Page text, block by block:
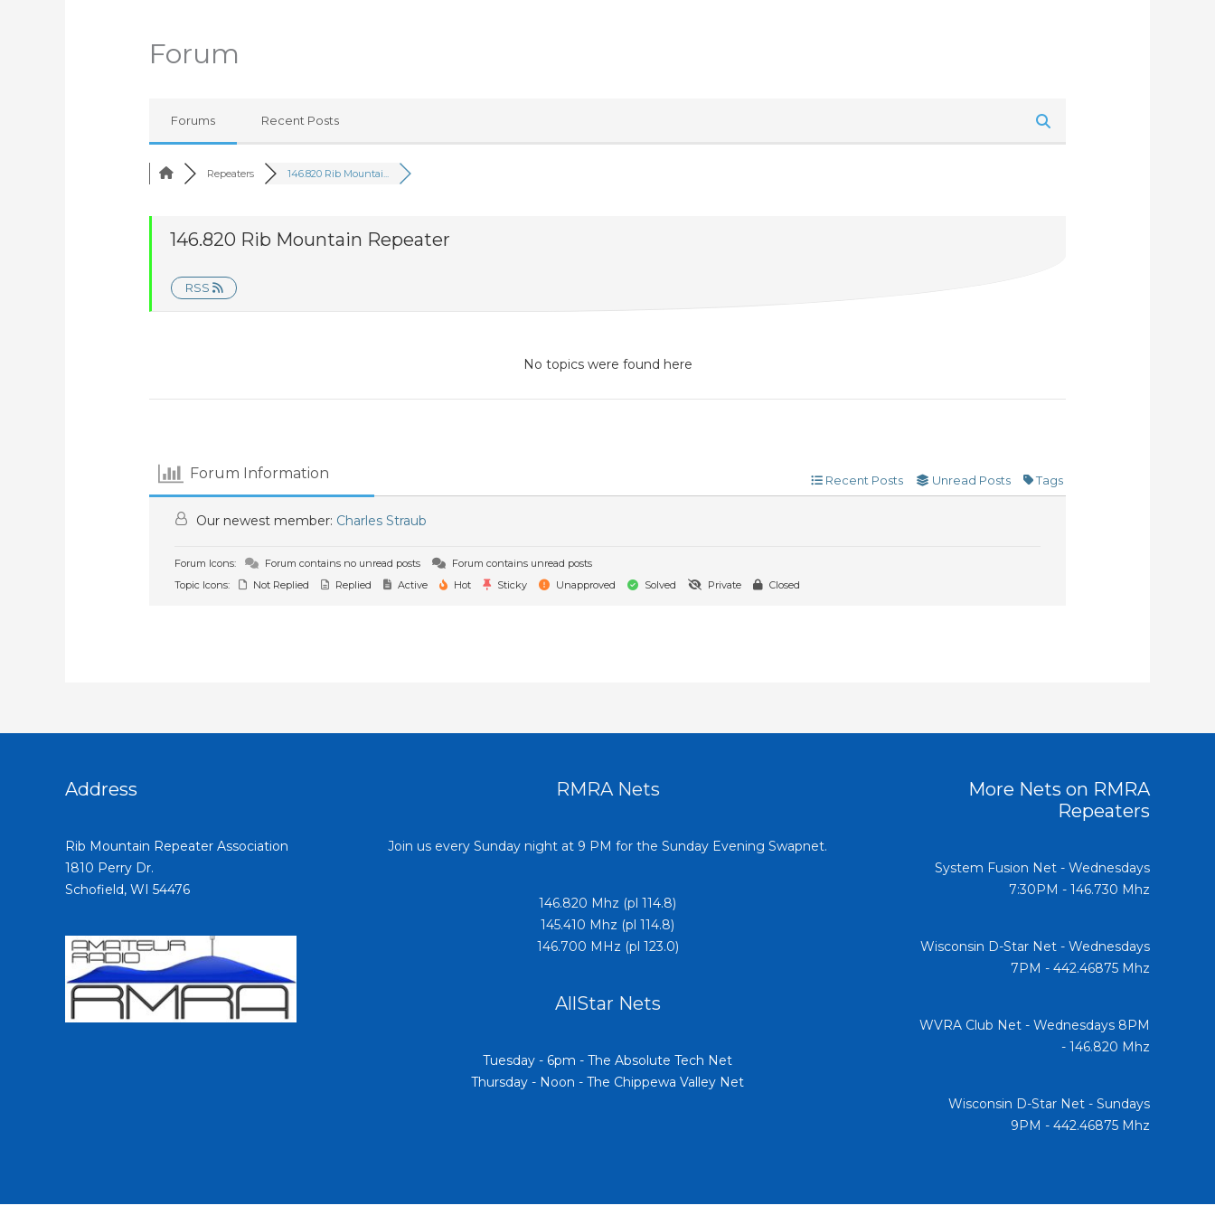
Forum
Forums Recent Posts
Repeaters 146.820 Rib Mountai...
146.820 Rib Mountain Repeater
RSS
No topics were found here
Forum Information Recent Posts Unread Posts Tags
Our newest member: Charles Straub
Forum Icons: Forum contains no unread posts
Forum contains unread posts
Topic Icons:
Not Replied Replied Active Hot Sticky Unapproved Solved Private Closed
Address
Rib Mountain Repeater Association
1810 Perry Dr.
Schofield, WI 54476
RMRA Nets
Join us every Sunday night at 9 PM for the Sunday Evening Swapnet.
146.820 Mhz (pl 114.8)
145.410 Mhz (pl 114.8)
146.700 MHz (pl 123.0)
AllStar Nets
Tuesday - 6pm - The Absolute Tech Net
Thursday - Noon - The Chippewa Valley Net
More Nets on RMRA
Repeaters
System Fusion Net - Wednesdays
7:30PM - 146.730 Mhz
Wisconsin D-Star Net - Wednesdays
7PM - 442.46875 Mhz
WVRA Club Net - Wednesdays 8PM
- 146.820 Mhz
Wisconsin D-Star Net - Sundays
9PM - 442.46875 Mhz